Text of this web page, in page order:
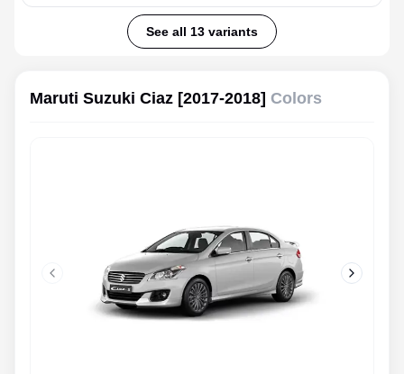
See all 13 variants
Maruti Suzuki Ciaz [2017-2018] Colors
Next
Previous slide